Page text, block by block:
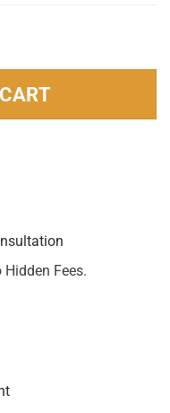
Fees.